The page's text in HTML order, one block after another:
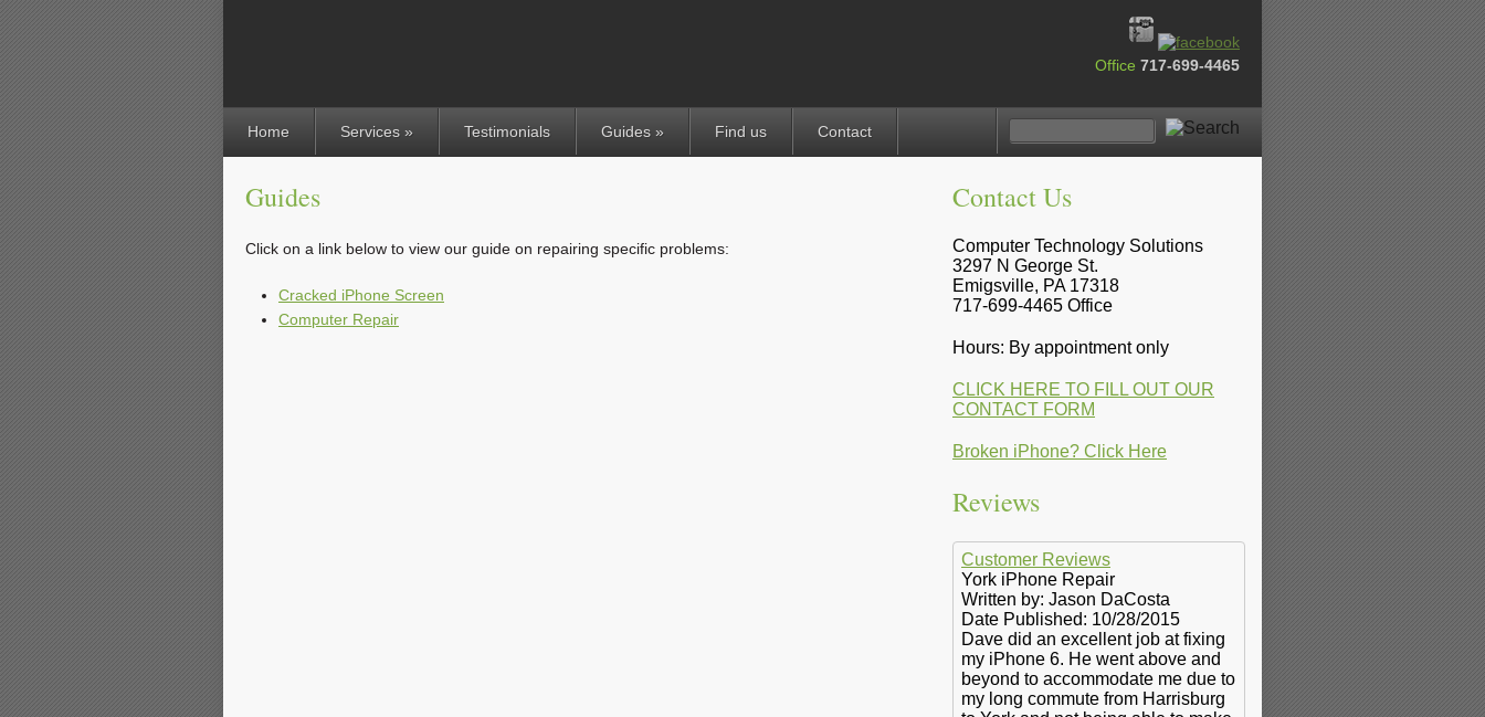
Office 717-699-4465
Home Services » Testimonials Guides » Find us Contact
Guides
Click on a link below to view our guide on repairing specific problems:
Cracked iPhone Screen
Computer Repair
Contact Us
Computer Technology Solutions
3297 N George St.
Emigsville, PA 17318
717-699-4465 Office
Hours: By appointment only
CLICK HERE TO FILL OUT OUR
CONTACT FORM
Broken iPhone? Click Here
Reviews
Customer Reviews
York iPhone Repair
Written by: Jason DaCosta
Date Published: 10/28/2015
Dave did an excellent job at fixing
my iPhone 6. He went above and
beyond to accommodate me due to
my long commute from Harrisburg